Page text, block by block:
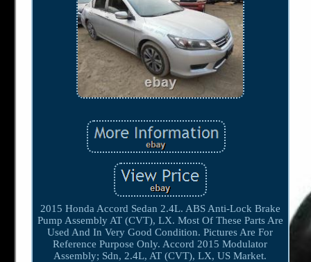
2015 Honda Accord Sedan 2.4L. ABS Anti-Lock Brake
Pump Assembly AT (CVT), LX. Most Of These Parts Are
Used And In Very Good Condition. Pictures Are For
Reference Purpose Only. Accord 2015 Modulator
Assembly; Sdn, 2.4L, AT (CVT), LX, US Market.